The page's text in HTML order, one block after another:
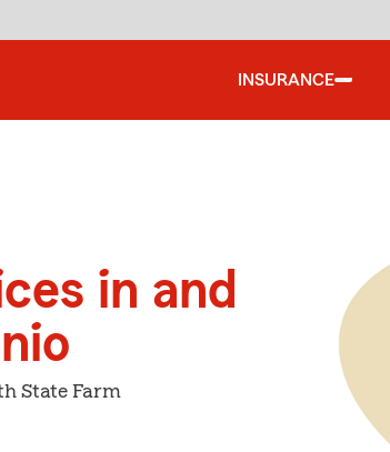
INSURANCE
in and
State Farm